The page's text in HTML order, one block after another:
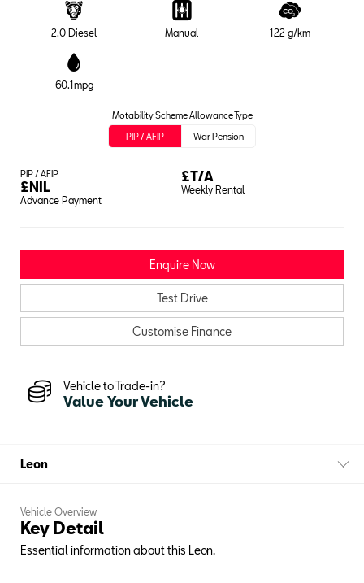
2.0 Diesel Manual 122 g/km
60.1mpg
Motability Scheme Allowance Type
PIP / AFIP
War Pension
PIP / AFIP
£ NIL
Advance Payment
£T/A
Weekly Rental
Enquire Now
Test Drive
Customise Finance
Vehicle to Trade-in?
Value Your Vehicle
Leon
Vehicle Overview
Key Detail
Essential information about this Leon.